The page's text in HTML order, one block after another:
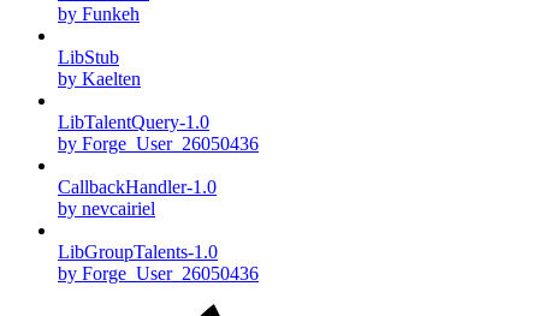
by Funkeh
LibStub
by Kaelten
LibTalentQuery-1.0
by Forge_User_26050436
CallbackHandler-1.0
by nevcairiel
LibGroupTalents-1.0
by Forge_User_26050436